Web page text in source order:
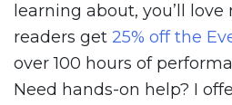
learning about, you’ll
readers get 25% off the
over 100 hours of
Need hands-on help? I